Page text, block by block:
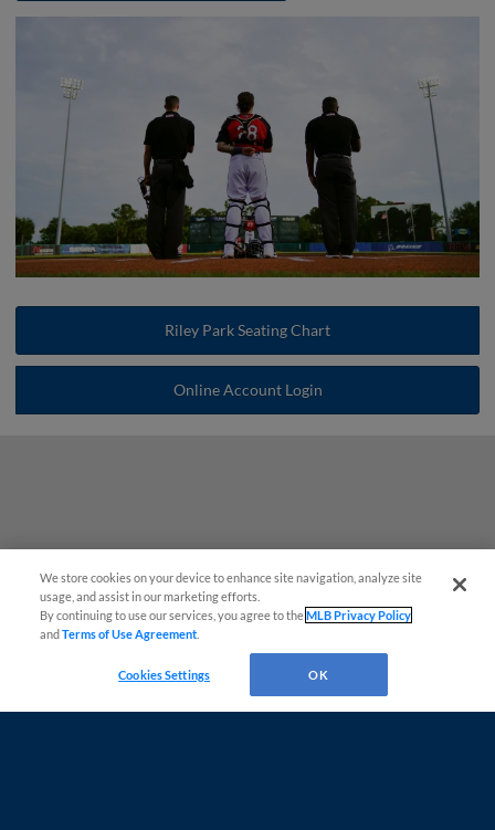
Riley Park Seating Chart
Online Account Login
We store cookies on your device to enhance site navigation, analyze site
usage, and assist in our marketing efforts.
By continuing to use our services, you agree to theMLB Privacy Policy
andTerms of Use Agreement
Cookies Settings OK
Questions?